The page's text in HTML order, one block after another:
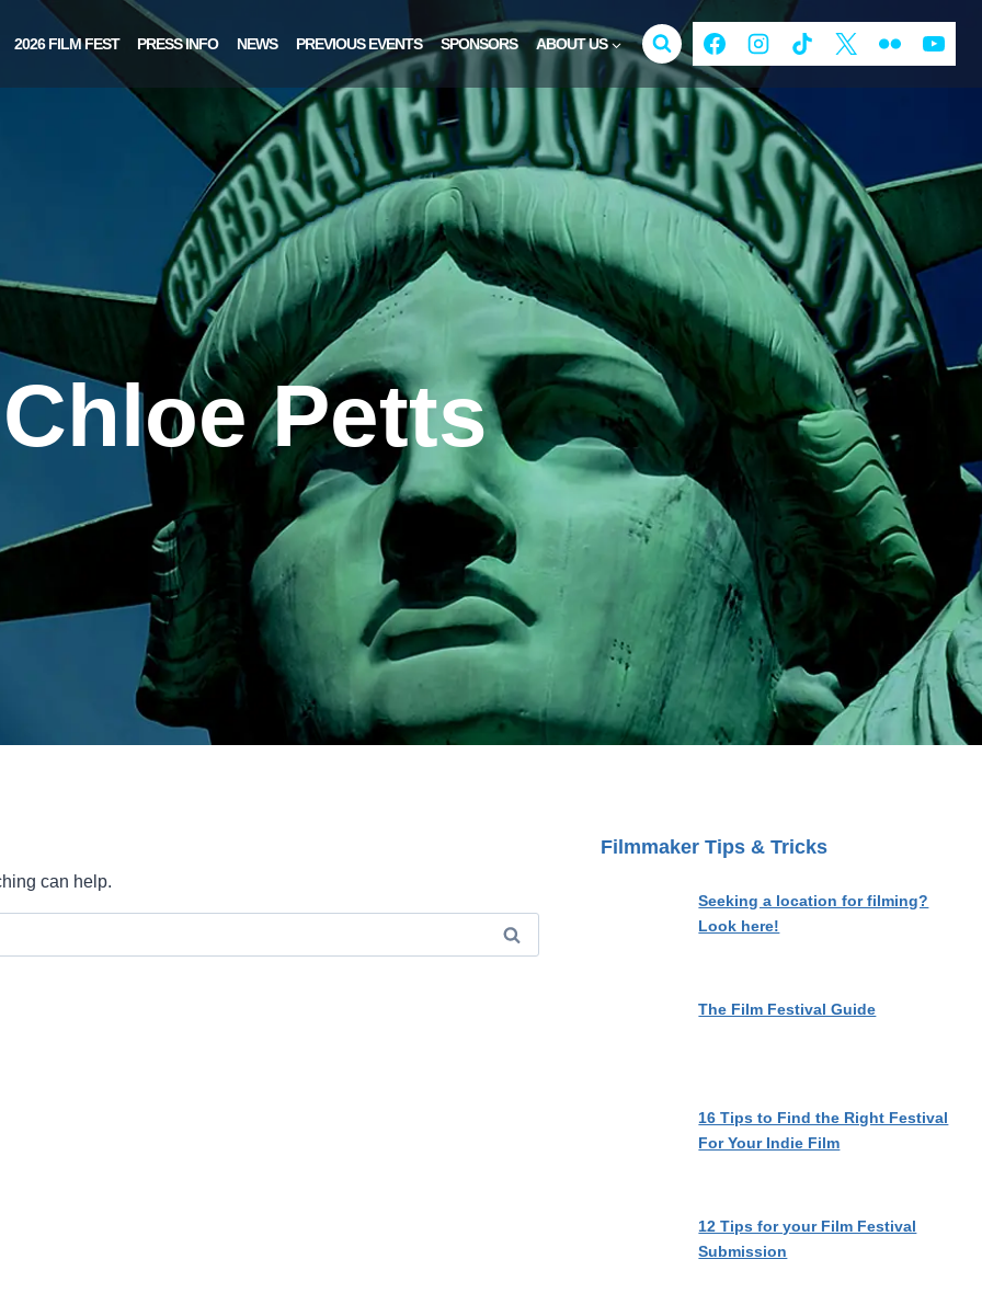
2026 FILM FEST PRESS INFO NEWS PREVIOUS EVENTS SPONSORS ABOUT US
Chloe Petts
can help.
Filmmaker Tips & Tricks
Seeking a location for filming?
Look here!
The Film Festival Guide
16 Tips to Find the Right Festival
For Your Indie Film
12 Tips for your Film Festival
Submission